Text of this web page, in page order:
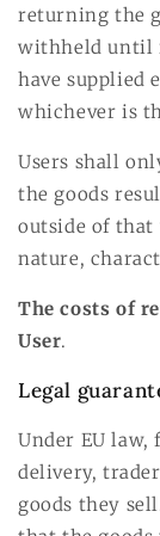
returning the
withheld until
have supplied
whichever is
Users shall
the goods
outside of that
nature,
The costs of
User.
Legal
Under EU
delivery,
goods they